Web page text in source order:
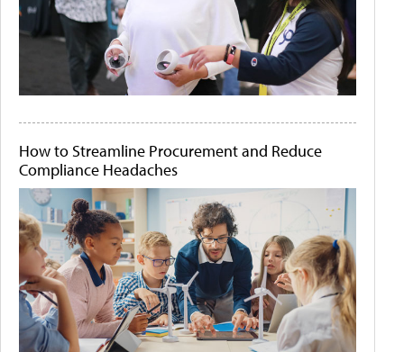
How to Streamline Procurement and Reduce
Compliance Headaches